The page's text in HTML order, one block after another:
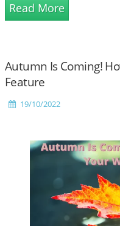
Read More
Autumn Is Coming!
Feature
19/10/2022